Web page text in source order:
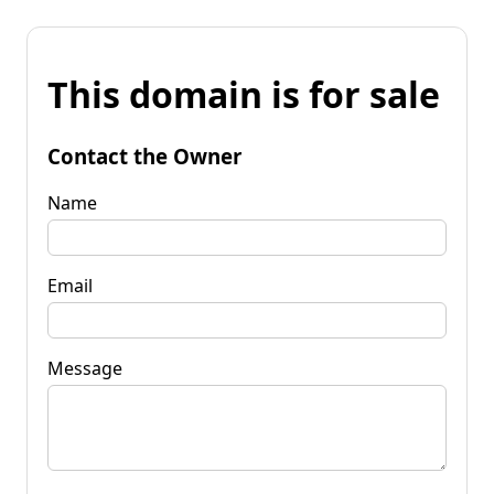
This domain is for sale
Contact the Owner
Name
Email
Message